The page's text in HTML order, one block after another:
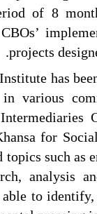
of 8
projects
has
various
for
such as
analysis
to